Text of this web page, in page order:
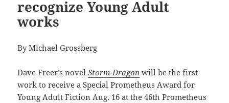
recognize Young Adult
works
By Michael Grossberg
Dave Freer’s novelStorm-Dragon will be the first
work to receive a Special Prometheus Award for
Young Adult Fiction Aug. 16 at the 46th Prometheus